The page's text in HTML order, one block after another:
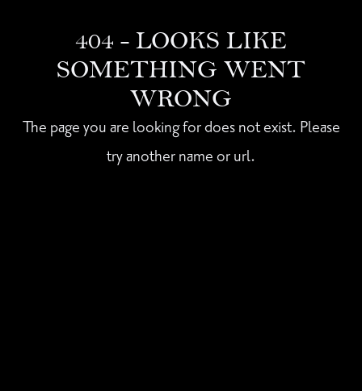
404 - LOOKS LIKE
SOMETHING WENT
WRONG
The page you are looking for does not exist. Please
try another name or url.